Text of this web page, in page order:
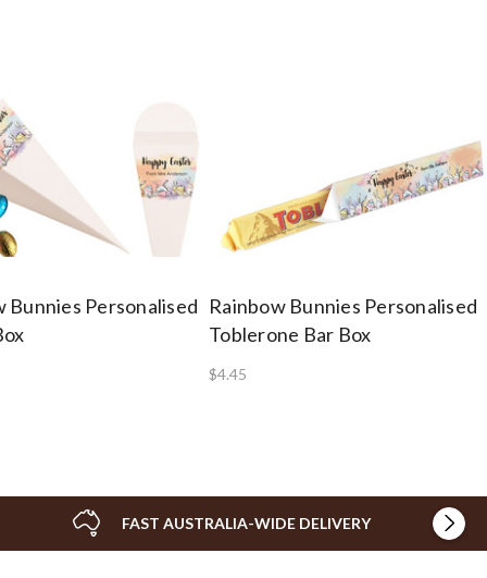
Bunnies Personalised Rainbow Bunnies Personalised
Toblerone Bar Box
$4.45
FAST AUSTRALIA-WIDE DELIVERY